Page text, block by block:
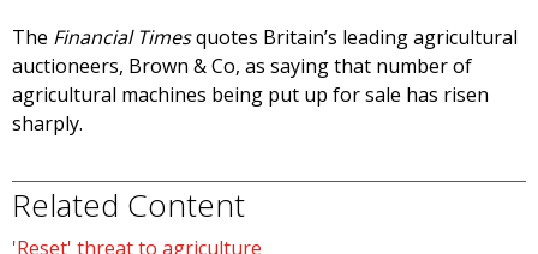
The Financial Timesquotes Britain’s leading agricultural
auctioneers, Brown & Co, as saying that number of
agricultural machines being put up for sale has risen
sharply.
Related Content
'Reset' threat to agriculture